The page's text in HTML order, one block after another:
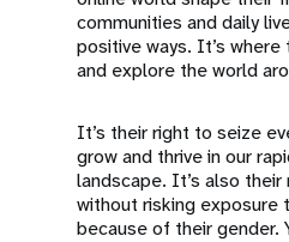
communities and daily
positive ways. It’s
and explore the world
It’s their right to seize
grow and thrive in our
landscape. It’s also
without risking exposure
because of their gender.